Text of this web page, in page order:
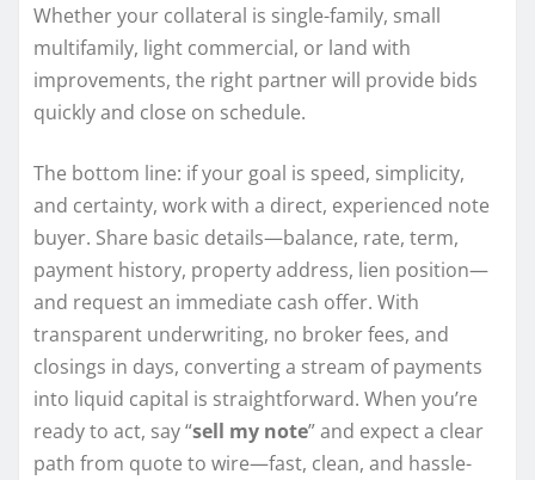
Whether your collateral is single-family, small
multifamily, light commercial, or land with
improvements, the right partner will provide bids
quickly and close on schedule.
The bottom line: if your goal is speed, simplicity,
and certainty, work with a direct, experienced note
buyer. Share basic details—balance, rate, term,
payment history, property address, lien position—
and request an immediate cash offer. With
transparent underwriting, no broker fees, and
closings in days, converting a stream of payments
into liquid capital is straightforward. When you’re
ready to act, say “sell my note” and expect a clear
path from quote to wire—fast, clean, and hassle-